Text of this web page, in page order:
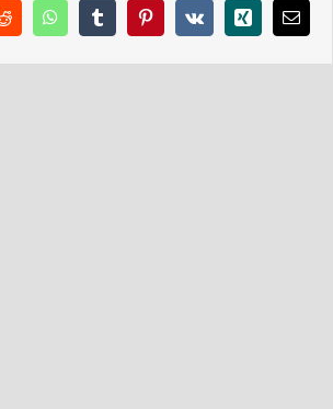
RedditWhatsAppTumblrPinterest
Vk Xing Email